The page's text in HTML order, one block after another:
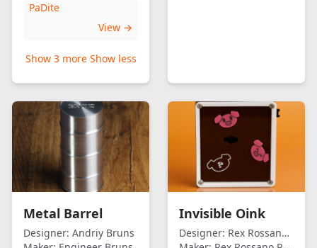
PaDite
View →
Show 3 more Show less
Metal Barrel
Designer: Andriy Bruns
Invisible Oink
Designer: Rex Rossano Perez